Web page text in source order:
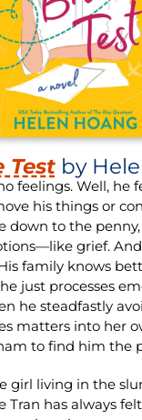
Testby
feelings. Well, he
his things or
down to the
grief.
His family knows
just processes
he steadfastly
matters into her
to find him the
girl living in the
Tran has always